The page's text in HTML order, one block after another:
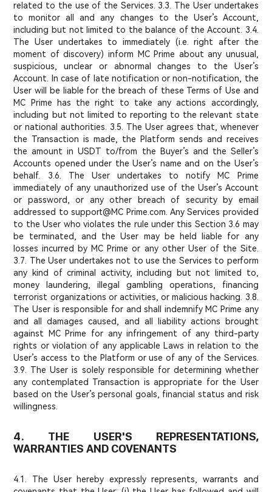
related to the use of the Services. 3.3. The User undertakes
to monitor all and any changes to the User’s Account,
including but not limited to the balance of the Account. 3.4.
The User undertakes to immediately (i.e. right after the
moment of discovery) inform MC Prime about any unusual,
suspicious, unclear or abnormal changes to the User’s
Account. In case of late notification or non-notification, the
User will be liable for the breach of these Terms of Use and
MC Prime has the right to take any actions accordingly,
including but not limited to reporting to the relevant state
or national authorities. 3.5. The User agrees that, whenever
the Transaction is made, the Platform sends and receives
the amount in USDT to/from the Buyer’s and the Seller’s
Accounts opened under the User’s name and on the User’s
behalf. 3.6. The User undertakes to notify MC Prime
immediately of any unauthorized use of the User’s Account
or password, or any other breach of security by email
addressed to support@MC Prime.com. Any Services provided
to the User who violates the rule under this Section 3.6 may
be terminated, and the User may be held liable for any
losses incurred by MC Prime or any other User of the Site.
3.7. The User undertakes not to use the Services to perform
any kind of criminal activity, including but not limited to,
money laundering, illegal gambling operations, financing
terrorist organizations or activities, or malicious hacking. 3.8.
The User is responsible for and shall indemnify MC Prime any
and all damages caused, and all liability actions brought
against MC Prime for any infringement of any third-party
rights or violation of any applicable Laws in relation to the
User’s access to the Platform or use of any of the Services.
3.9. The User is solely responsible for determining whether
any contemplated Transaction is appropriate for the User
based on the User’s personal goals, financial status and risk
willingness.
4. THE USER'S REPRESENTATIONS,
WARRANTIES AND COVENANTS
4.1. The User hereby expressly represents, warrants and